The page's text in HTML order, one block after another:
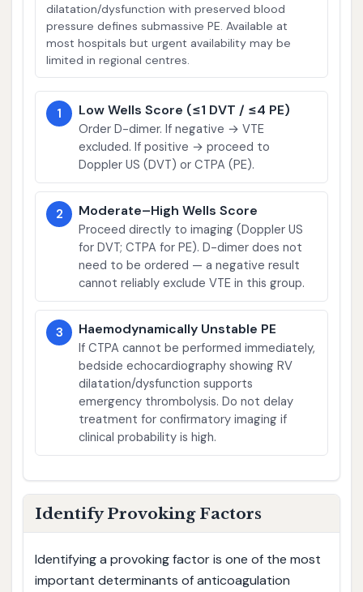
dilatation/dysfunction with preserved blood
pressure defines submassive PE. Available at
most hospitals but urgent availability may be
limited in regional centres.
1 Low Wells Score (≤1 DVT / ≤4 PE)
Order D-dimer. If negative → VTE
excluded. If positive → proceed to
Doppler US (DVT) or CTPA (PE).
2 Moderate–High Wells Score
Proceed directly to imaging (Doppler US
for DVT; CTPA for PE). D-dimer does not
need to be ordered — a negative result
cannot reliably exclude VTE in this group.
3 Haemodynamically Unstable PE
If CTPA cannot be performed immediately,
bedside echocardiography showing RV
dilatation/dysfunction supports
emergency thrombolysis. Do not delay
treatment for confirmatory imaging if
clinical probability is high.
Identify Provoking Factors
Identifying a provoking factor is one of the most
important determinants of anticoagulation